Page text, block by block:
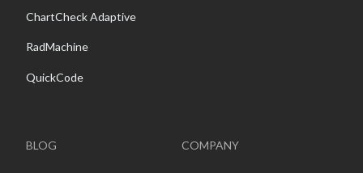
ChartCheck Adaptive
RadMachine
QuickCode
BLOG COMPANY